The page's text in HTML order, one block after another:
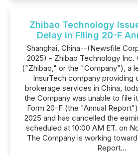
Zhibao Technology
Delay in Filing 20-F
Shanghai, China--(Newsfile
2025) - Zhibao Technology Inc.
("Zhibao," or the "Company"), a
InsurTech company providing
brokerage services in China,
the Company was unable to file
Form 20-F (the "Annual
2025 and has cancelled the
scheduled at 10:00 AM ET. on
The Company is working
Report...